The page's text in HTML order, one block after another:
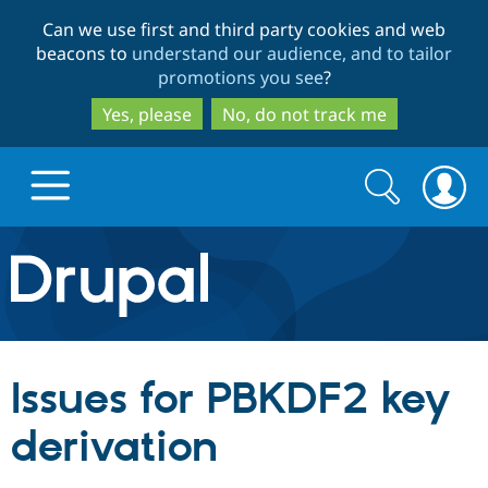
to
main
content
to
search
Can we use first and third party cookies and web
beacons to understand our audience, and to tailor
promotions you see?
Yes, please
No, do not track me
Drupal.org home
Discover Drupal
Drupal Core
Build with Drupal
Search
form
Search
Issues for PBKDF2 key
derivation